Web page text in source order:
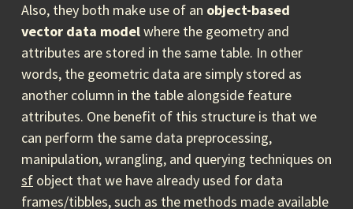
Also, they both make use of an object-based
vector data modelwhere the geometry and
attributes are stored in the same table. In other
words, the geometric data are simply stored as
another column in the table alongside feature
attributes. One benefit of this structure is that we
can perform the same data preprocessing,
manipulation, wrangling, and querying techniques on
sf object that we have already used for data
frames/tibbles, such as the methods made available